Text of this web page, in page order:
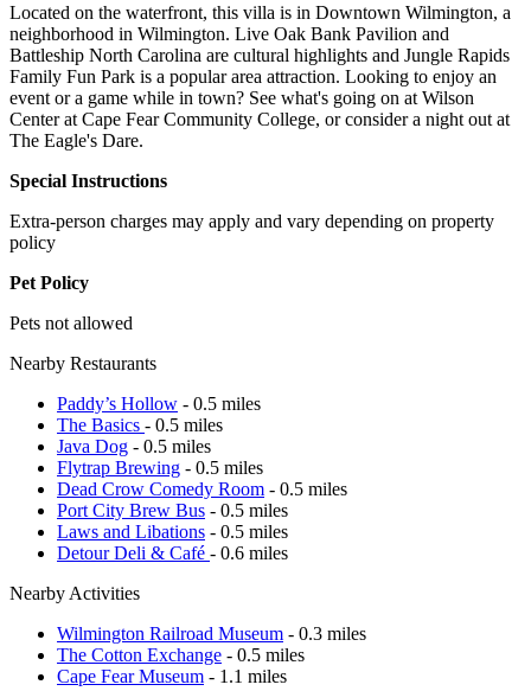
Located on the waterfront, this villa is in Downtown Wilmington, a
neighborhood in Wilmington. Live Oak Bank Pavilion and
Battleship North Carolina are cultural highlights and Jungle Rapids
Family Fun Park is a popular area attraction. Looking to enjoy an
event or a game while in town? See what's going on at Wilson
Center at Cape Fear Community College, or consider a night out at
The Eagle's Dare.
Special Instructions
Extra-person charges may apply and vary depending on property
policy
Pet Policy
Pets not allowed
Nearby Restaurants
Paddy’s Hollow - 0.5 miles
The Basics - 0.5 miles
Java Dog - 0.5 miles
Flytrap Brewing - 0.5 miles
Dead Crow Comedy Room - 0.5 miles
Port City Brew Bus - 0.5 miles
Laws and Libations - 0.5 miles
Detour Deli & Café - 0.6 miles
Nearby Activities
Wilmington Railroad Museum - 0.3 miles
The Cotton Exchange - 0.5 miles
Cape Fear Museum - 1.1 miles